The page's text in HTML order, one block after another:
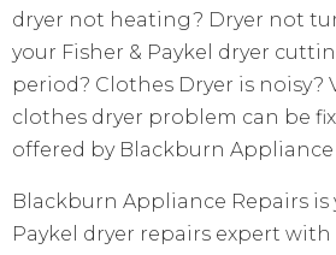
dryer not heating? Dryer not
your Fisher & Paykel dryer
period? Clothes Dryer is noisy?
clothes dryer problem can be
offered by Blackburn Appliance
Blackburn Appliance Repairs is
Paykel dryer repairs expert with